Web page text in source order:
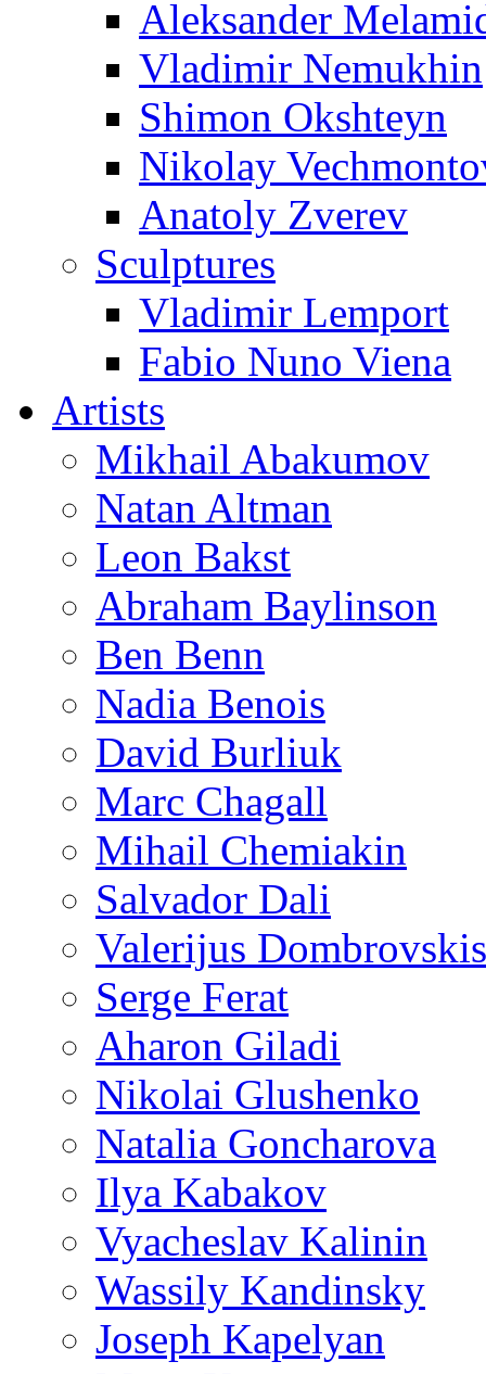
Aleksander
Vladimir Nemukhin
Shimon Okshteyn
Nikolay
Anatoly Zverev
Sculptures
Vladimir Lemport
Fabio Nuno Viena
Artists
Mikhail Abakumov
Natan Altman
Leon Bakst
Abraham Baylinson
Ben Benn
Nadia Benois
David Burliuk
Marc Chagall
Mihail Chemiakin
Salvador Dali
Valerijus Dombrovskis
Serge Ferat
Aharon Giladi
Nikolai Glushenko
Natalia Goncharova
Ilya Kabakov
Vyacheslav Kalinin
Wassily Kandinsky
Joseph Kapelyan